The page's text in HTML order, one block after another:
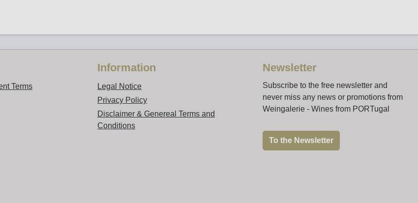
Terms
Information
Legal Notice
Privacy Policy
Disclaimer & Genereal Terms and
Conditions
Newsletter
Subscribe to the free newsletter and
never miss any news or promotions from
Weingalerie - Wines from PORTugal
To the Newsletter